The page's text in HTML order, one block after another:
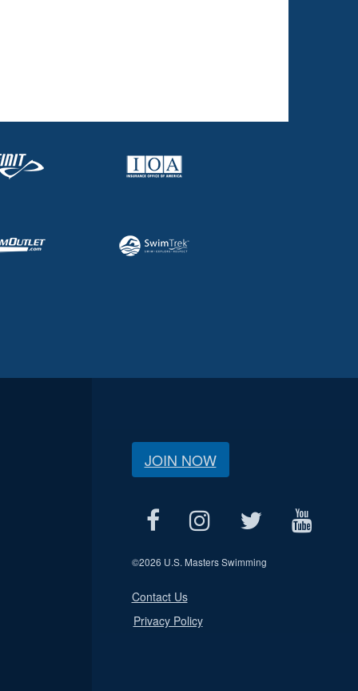
JOIN NOW
©2026 U.S. Masters Swimming
Contact Us
Privacy Policy